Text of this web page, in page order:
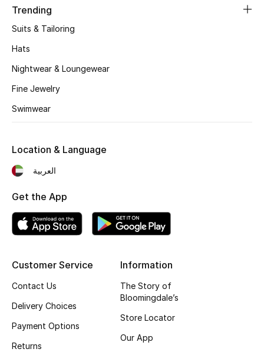
Women's Shoes
Shoes Edit
Men's Shoes
Kids' Shoes
CURATED FOOTWEAR
Shop Shoes
Beauty
View All Beauty
New In
Bestsellers
Trending
Suits & Tailoring
Hats
Nightwear & Loungewear
Fine Jewelry
Swimwear
Customer Service
Contact Us
Delivery Choices
Payment Options
Returns
Information
The Story of
Bloomingdale’s
Store Locator
Our App
Location & Language
العربية
Get the App